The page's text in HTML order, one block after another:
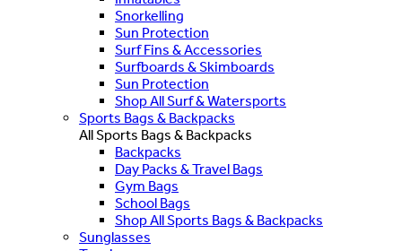
Snorkelling
Sun Protection
Surf Fins & Accessories
Surfboards & Skimboards
Sun Protection
Shop All Surf & Watersports
Sports Bags & Backpacks
All Sports Bags & Backpacks
Backpacks
Day Packs & Travel Bags
Gym Bags
School Bags
Shop All Sports Bags & Backpacks
Sunglasses